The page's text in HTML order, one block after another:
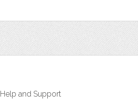
Help and Support